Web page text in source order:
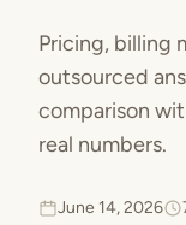
Pricing, billing
outsourced
comparison
real numbers.
June 14, 2026